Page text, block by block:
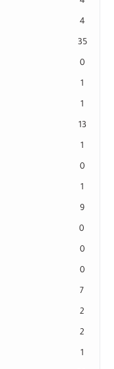
4
35
0
1
1
13
1
0
1
9
0
0
0
7
2
2
1